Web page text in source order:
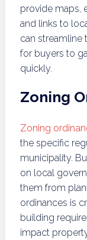
provide maps,
and links to
can streamline
for buyers to
quickly.
Zoning
Zoning
the specific
municipality.
on local
them from
ordinances is
building
impact